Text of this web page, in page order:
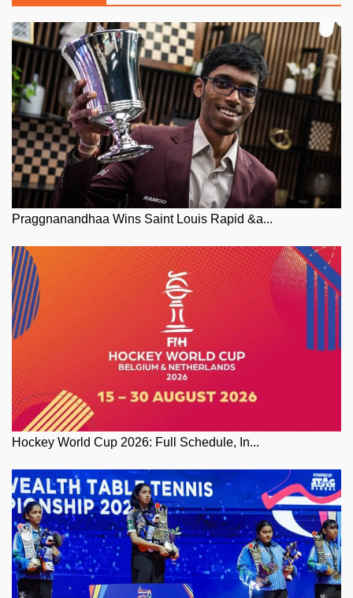
Praggnanandhaa Wins Saint Louis Rapid &a...
Hockey World Cup 2026: Full Schedule, In...